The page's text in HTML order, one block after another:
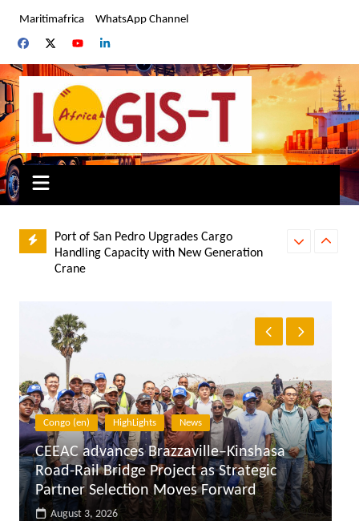
content
Maritimafrica WhatsApp Channel
Handling Capacity with New Generation
Zimbabwe: Afreximbank Commits US$190
Million to Boost Trade Finance, SMEs and
Energy Infrastructure
UNCHECKED
Egypt HighLights News
Egypt: President El-Sisi Meets Prime
Minister (PM), Minister of Transport,
Advisor to the President for Urban
Planning
August 3, 2026